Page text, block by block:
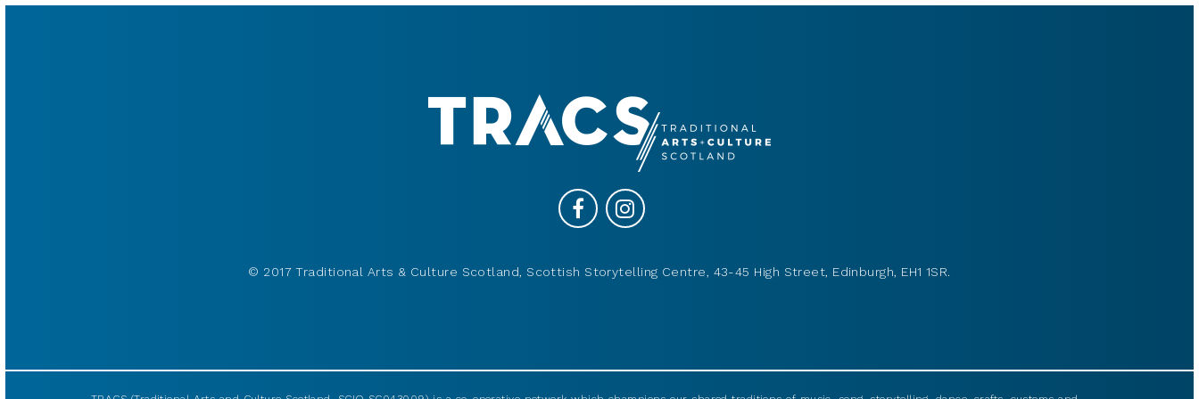
© 2017 Traditional Arts & Culture Scotland, Scottish Storytelling Centre, 43-45 High Street, Edinburgh, EH1 1SR.